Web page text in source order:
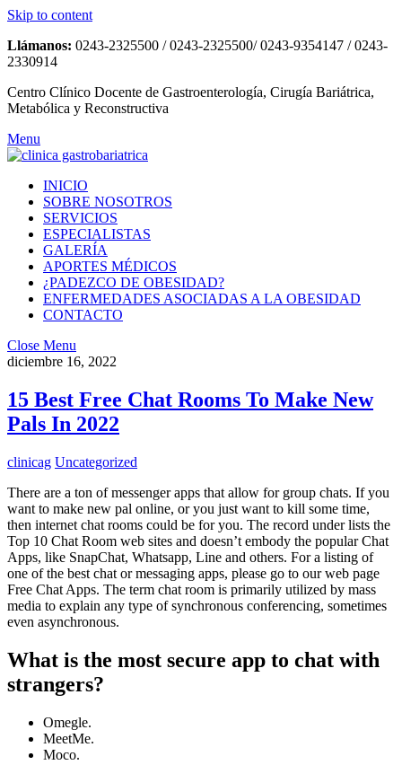
Skip to content
Llámanos: 0243-2325500 / 0243-2325500/ 0243-9354147 / 0243-
2330914
Centro Clínico Docente de Gastroenterología, Cirugía Bariátrica,
Metabólica y Reconstructiva
Menu
INICIO
SOBRE NOSOTROS
SERVICIOS
ESPECIALISTAS
GALERÍA
APORTES MÉDICOS
¿PADEZCO DE OBESIDAD?
ENFERMEDADES ASOCIADAS A LA OBESIDAD
CONTACTO
Close Menu
diciembre 16, 2022
15 Best Free Chat Rooms To Make New
Pals In 2022
clinicag Uncategorized
There are a ton of messenger apps that allow for group chats. If you
want to make new pal online, or you just want to kill some time,
then internet chat rooms could be for you. The record under lists the
Top 10 Chat Room web sites and doesn’t embody the popular Chat
Apps, like SnapChat, Whatsapp, Line and others. For a listing of
one of the best chat or messaging apps, please go to our web page
Free Chat Apps. The term chat room is primarily utilized by mass
media to explain any type of synchronous conferencing, sometimes
even asynchronous.
What is the most secure app to chat with
strangers?
Omegle.
MeetMe.
Moco.